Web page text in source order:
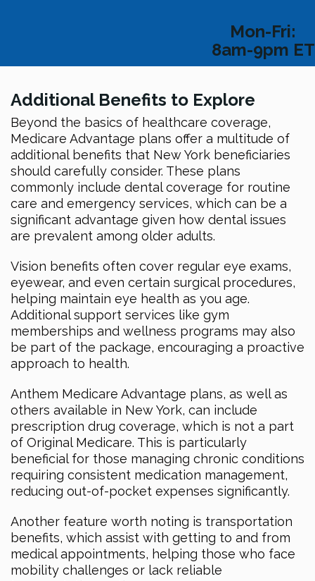
Mon-Fri:
8am-9pm ET
Additional Benefits to Explore
Beyond the basics of healthcare coverage,
Medicare Advantage plans offer a multitude of
additional benefits that New York beneficiaries
should carefully consider. These plans
commonly include dental coverage for routine
care and emergency services, which can be a
significant advantage given how dental issues
are prevalent among older adults.
Vision benefits often cover regular eye exams,
eyewear, and even certain surgical procedures,
helping maintain eye health as you age.
Additional support services like gym
memberships and wellness programs may also
be part of the package, encouraging a proactive
approach to health.
Anthem Medicare Advantage plans, as well as
others available in New York, can include
prescription drug coverage, which is not a part
of Original Medicare. This is particularly
beneficial for those managing chronic conditions
requiring consistent medication management,
reducing out-of-pocket expenses significantly.
Another feature worth noting is transportation
benefits, which assist with getting to and from
medical appointments, helping those who face
mobility challenges or lack reliable